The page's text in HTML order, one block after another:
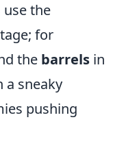
the
for
the barrels in
a sneaky
pushing